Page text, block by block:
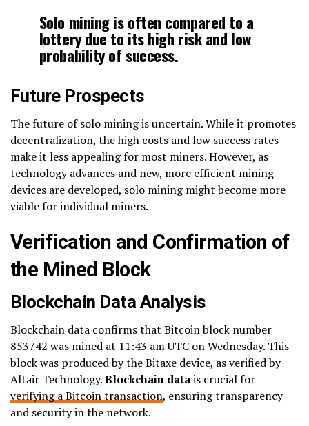
Solo mining is often compared to a
lottery due to its high risk and low
probability of success.
Future Prospects
The future of solo mining is uncertain. While it promotes
decentralization, the high costs and low success rates
make it less appealing for most miners. However, as
technology advances and new, more efficient mining
devices are developed, solo mining might become more
viable for individual miners.
Verification and Confirmation of
the Mined Block
Blockchain Data Analysis
Blockchain data confirms that Bitcoin block number
853742 was mined at 11:43 am UTC on Wednesday. This
block was produced by the Bitaxe device, as verified by
Altair Technology.Blockchain datais crucial for
verifying a Bitcoin transaction, ensuring transparency
and security in the network.